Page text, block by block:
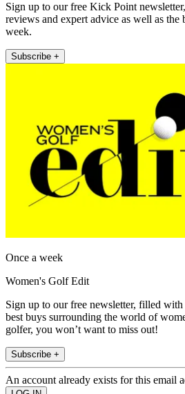
Sign up to our free Kick Point
reviews and expert advice as well as the
week.
Subscribe +
Once a week
Women's Golf Edit
Sign up to our free newsletter, filled with
best buys surrounding the world of
golfer, you won’t want to miss out!
Subscribe +
An account already exists for this email